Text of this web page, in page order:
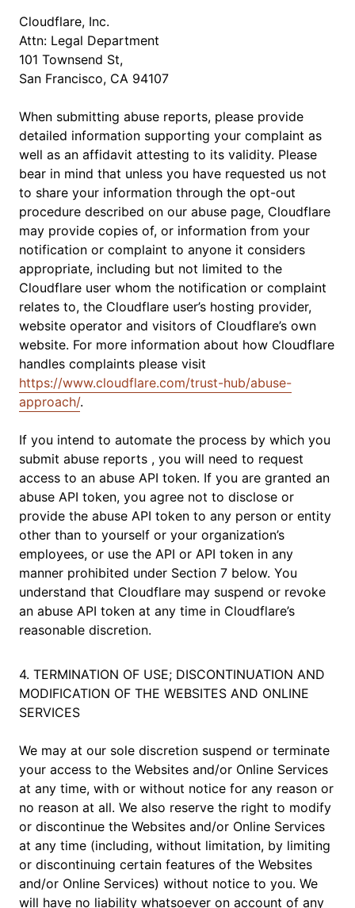
Cloudflare, Inc.
Attn: Legal Department
101 Townsend St,
San Francisco, CA 94107
When submitting abuse reports, please provide
detailed information supporting your complaint as
well as an affidavit attesting to its validity. Please
bear in mind that unless you have requested us not
to share your information through the opt-out
procedure described on our abuse page, Cloudflare
may provide copies of, or information from your
notification or complaint to anyone it considers
appropriate, including but not limited to the
Cloudflare user whom the notification or complaint
relates to, the Cloudflare user’s hosting provider,
website operator and visitors of Cloudflare’s own
website. For more information about how Cloudflare
handles complaints please visit
https://www.cloudflare.com/trust-hub/abuse-
approach/.
If you intend to automate the process by which you
submit abuse reports , you will need to request
access to an abuse API token. If you are granted an
abuse API token, you agree not to disclose or
provide the abuse API token to any person or entity
other than to yourself or your organization’s
employees, or use the API or API token in any
manner prohibited under Section 7 below. You
understand that Cloudflare may suspend or revoke
an abuse API token at any time in Cloudflare’s
reasonable discretion.
4. TERMINATION OF USE; DISCONTINUATION AND
MODIFICATION OF THE WEBSITES AND ONLINE
SERVICES
We may at our sole discretion suspend or terminate
your access to the Websites and/or Online Services
at any time, with or without notice for any reason or
no reason at all. We also reserve the right to modify
or discontinue the Websites and/or Online Services
at any time (including, without limitation, by limiting
or discontinuing certain features of the Websites
and/or Online Services) without notice to you. We
will have no liability whatsoever on account of any